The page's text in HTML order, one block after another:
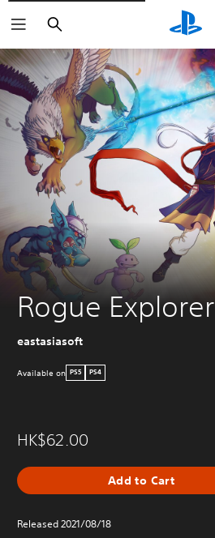
Search
Rogue Explorer
eastasiasoft
Available on PS5 PS4
HK$62.00
Add to Cart
Released 2021/08/18